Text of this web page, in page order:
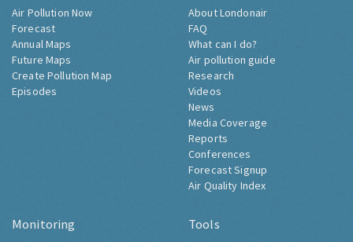
Air Pollution Now
Forecast
Annual Maps
Future Maps
Create Pollution Map
Episodes
About Londonair
FAQ
What can I do?
Air pollution guide
Research
Videos
News
Media Coverage
Reports
Conferences
Forecast Signup
Air Quality Index
Monitoring Tools